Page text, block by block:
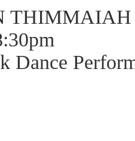
THIMMAIAH
Dance